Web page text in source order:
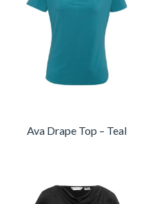
Ava Drape Top – Teal